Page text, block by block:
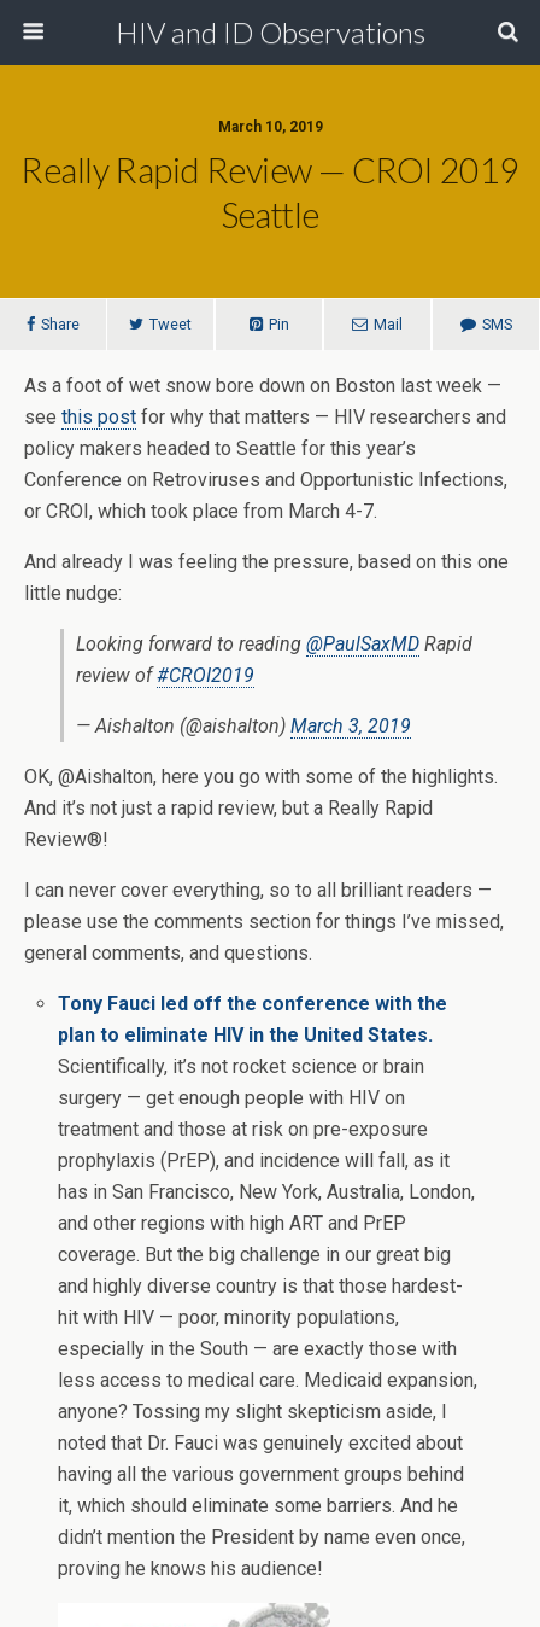
HIV and ID Observations
March 10, 2019
Really Rapid Review — CROI 2019
Seattle
Share Tweet Pin Mail SMS
As a foot of wet snow bore down on Boston last week —
see this post for why that matters — HIV researchers and
policy makers headed to Seattle for this year’s
Conference on Retroviruses and Opportunistic Infections,
or CROI, which took place from March 4-7.
And already I was feeling the pressure, based on this one
little nudge:
Looking forward to reading @PaulSaxMD Rapid
review of#CROI2019
— Aishalton (@aishalton) March 3, 2019
OK, @Aishalton, here you go with some of the highlights.
And it’s not just a rapid review, but a Really Rapid
Review®!
I can never cover everything, so to all brilliant readers —
please use the comments section for things I’ve missed,
general comments, and questions.
Tony Fauci led off the conference with the
plan to eliminate HIV in the United States.
Scientifically, it’s not rocket science or brain
surgery — get enough people with HIV on
treatment and those at risk on pre-exposure
prophylaxis (PrEP), and incidence will fall, as it
has in San Francisco, New York, Australia, London,
and other regions with high ART and PrEP
coverage. But the big challenge in our great big
and highly diverse country is that those hardest-
hit with HIV — poor, minority populations,
especially in the South — are exactly those with
less access to medical care. Medicaid expansion,
anyone? Tossing my slight skepticism aside, I
noted that Dr. Fauci was genuinely excited about
having all the various government groups behind
it, which should eliminate some barriers. And he
didn’t mention the President by name even once,
proving he knows his audience!